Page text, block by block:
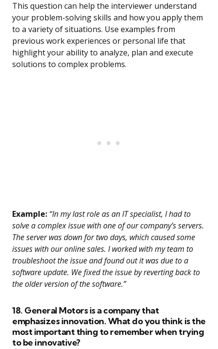
This question can help the interviewer understand
your problem-solving skills and how you apply them
to a variety of situations. Use examples from
previous work experiences or personal life that
highlight your ability to analyze, plan and execute
solutions to complex problems.
Example: “In my last role as an IT specialist, I had to
solve a complex issue with one of our company’s servers.
The server was down for two days, which caused some
issues with our online sales. I worked with my team to
troubleshoot the issue and found out it was due to a
software update. We fixed the issue by reverting back to
the older version of the software.”
18. General Motors is a company that
emphasizes innovation. What do you think is the
most important thing to remember when trying
to be innovative?